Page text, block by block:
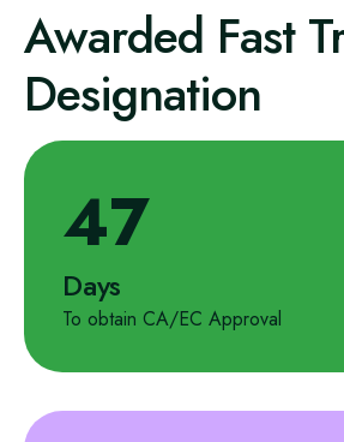
Awarded Fast
Designation
47
Days
To obtain CA/EC Approval